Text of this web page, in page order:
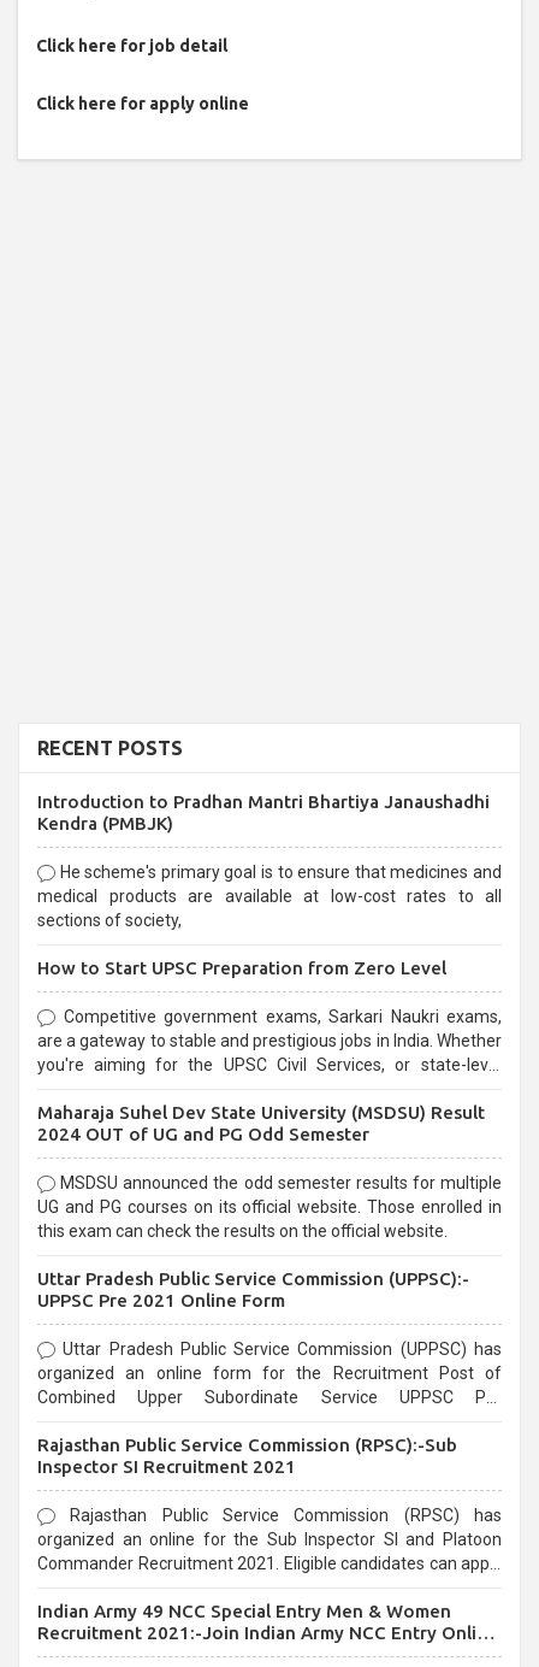
Click here for job detail
Click here for apply online
RECENT POSTS
Introduction to Pradhan Mantri Bhartiya Janaushadhi
Kendra (PMBJK)
He scheme's primary goal is to ensure that medicines and
medical products are available at low-cost rates to all
sections of society,
How to Start UPSC Preparation from Zero Level
Competitive government exams, Sarkari Naukri exams,
are a gateway to stable and prestigious jobs in India. Whether
you're aiming for the UPSC Civil Services, or state-level
selection process and can be overwhelming for aspirants.
Maharaja Suhel Dev State University (MSDSU) Result
2024 OUT of UG and PG Odd Semester
MSDSU announced the odd semester results for multiple
UG and PG courses on its official website. Those enrolled in
this exam can check the results on the official website.
Uttar Pradesh Public Service Commission (UPPSC):-
UPPSC Pre 2021 Online Form
Uttar Pradesh Public Service Commission (UPPSC) has
organized an online form for the Recruitment Post of
Combined Upper Subordinate Service UPPSC Pre
last date that is 02/03/2021
Rajasthan Public Service Commission (RPSC):-Sub
Inspector SI Recruitment 2021
Rajasthan Public Service Commission (RPSC) has
organized an online for the Sub Inspector SI and Platoon
Commander Recruitment 2021. Eligible candidates can apply
Indian Army 49 NCC Special Entry Men & Women
Recruitment 2021:-Join Indian Army NCC Entry Online
Form